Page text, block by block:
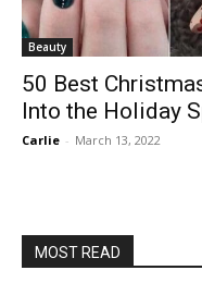
Beauty
50 Best
Into the Holiday
Carlie - March 13, 2022
MOST READ